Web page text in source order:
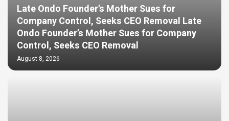
Late Ondo Founder’s Mother Sues for
Company Control, Seeks CEO Removal Late
Ondo Founder’s Mother Sues for Company
Control, Seeks CEO Removal
August 8, 2026